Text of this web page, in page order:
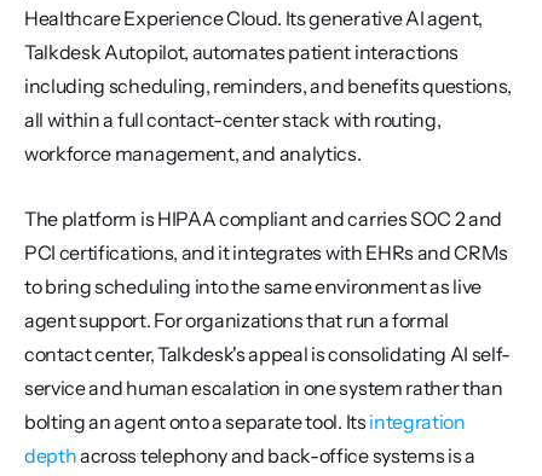
Healthcare Experience Cloud. Its generative AI agent,
Talkdesk Autopilot, automates patient interactions
including scheduling, reminders, and benefits questions,
all within a full contact-center stack with routing,
workforce management, and analytics.
The platform is HIPAA compliant and carries SOC 2 and
PCI certifications, and it integrates with EHRs and CRMs
to bring scheduling into the same environment as live
agent support. For organizations that run a formal
contact center, Talkdesk's appeal is consolidating AI self-
service and human escalation in one system rather than
bolting an agent onto a separate tool. Its integration
depth across telephony and back-office systems is a